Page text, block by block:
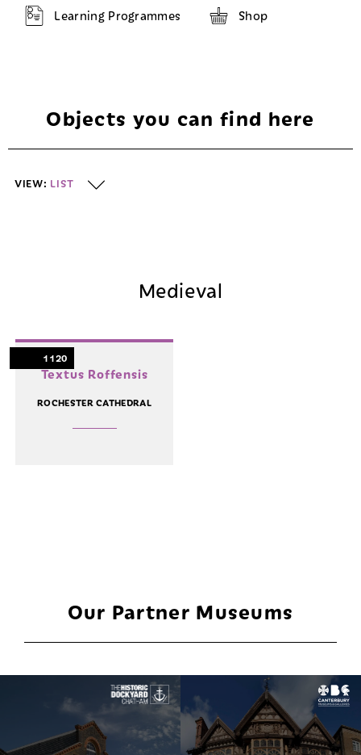
Learning Programmes Shop
Objects you can find here
VIEW: LIST
Medieval
1120
Textus Roffensis
ROCHESTER CATHEDRAL
Our Partner Museums